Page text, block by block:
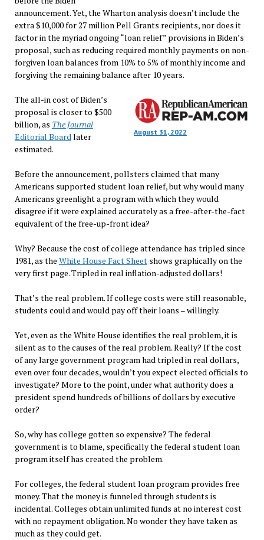
announcement. Yet, the Wharton analysis doesn’t include the
extra $10,000 for 27 million Pell Grants recipients, nor does it
factor in the myriad ongoing “loan relief” provisions in Biden’s
proposal, such as reducing required monthly payments on non-
forgiven loan balances from 10% to 5% of monthly income and
forgiving the remaining balance after 10 years.
August 31, 2022
The all-in cost of Biden’s
proposal is closer to $500
billion, as The Journal
Editorial Boardlater
estimated.
Before the announcement, pollsters claimed that many
Americans supported student loan relief, but why would many
Americans greenlight a program with which they would
disagree if it were explained accurately as a free-after-the-fact
equivalent of the free-up-front idea?
Why? Because the cost of college attendance has tripled since
1981, as the White House Fact Sheetshows graphically on the
very first page. Tripled in real inflation-adjusted dollars!
That’s the real problem. If college costs were still reasonable,
students could and would pay off their loans – willingly.
Yet, even as the White House identifies the real problem, it is
silent as to the causes of the real problem. Really? If the cost
of any large government program had tripled in real dollars,
even over four decades, wouldn’t you expect elected officials to
investigate? More to the point, under what authority does a
president spend hundreds of billions of dollars by executive
order?
So, why has college gotten so expensive? The federal
government is to blame, specifically the federal student loan
program itself has created the problem.
For colleges, the federal student loan program provides free
money. That the money is funneled through students is
incidental. Colleges obtain unlimited funds at no interest cost
with no repayment obligation. No wonder they have taken as
much as they could get.